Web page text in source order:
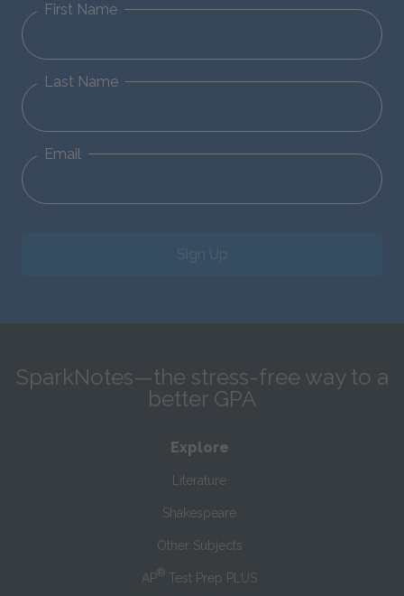
First Name
Last Name
Email
Sign Up
SparkNotes—the stress-free way to a
better GPA
Explore
Literature
Shakespeare
Other Subjects
AP® Test Prep PLUS